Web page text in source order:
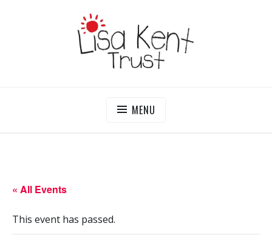
MENU
« All Events
This event has passed.